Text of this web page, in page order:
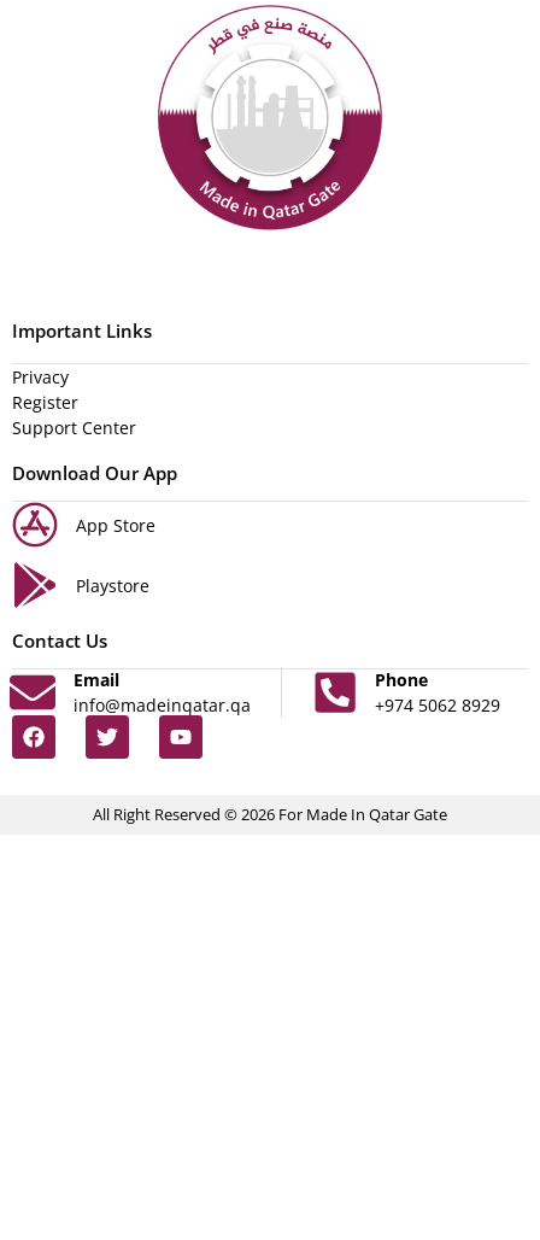
Important Links
Privacy
Register
Support Center
Download Our App
App Store
Playstore
Contact Us
Email
info@madeinqatar.qa
Phone
+974 5062 8929
All Right Reserved © 2026 For Made In Qatar Gate